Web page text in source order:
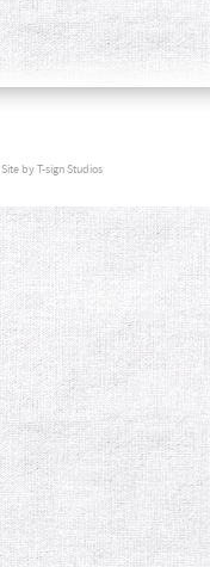
Site by T-sign Studios